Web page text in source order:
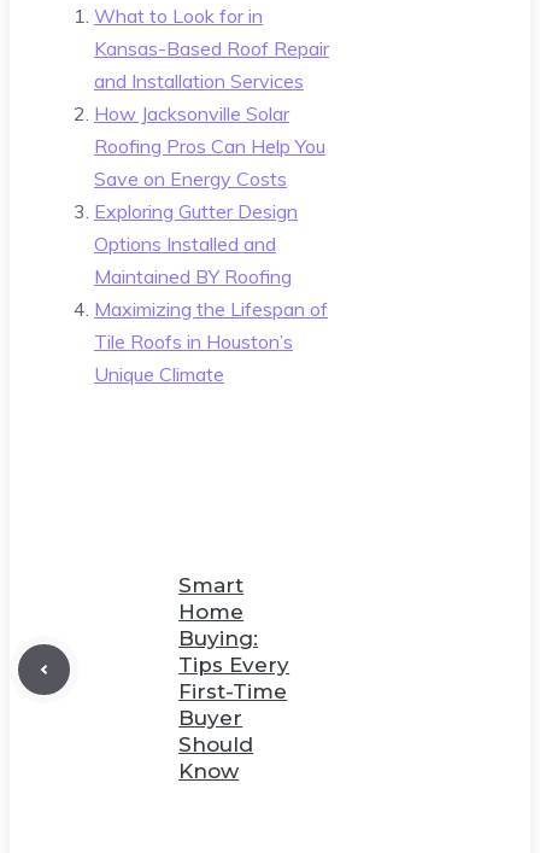
What to Look for in
Kansas-Based Roof Repair
and Installation Services
How Jacksonville Solar
Roofing Pros Can Help You
Save on Energy Costs
Exploring Gutter Design
Options Installed and
Maintained BY Roofing
Maximizing the Lifespan of
Tile Roofs in Houston’s
Unique Climate
Smart
Home
Buying:
Tips Every
First-Time
Buyer
Should
Know